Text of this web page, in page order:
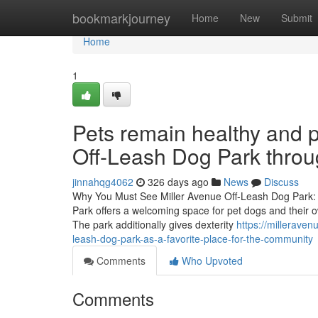
bookmarkjourney Home New Submit
Home
Home
1
Pets remain healthy and
Off-Leash Dog Park
jinnahqg4062 326 days ago News
Discuss
Why You Must See Miller Avenue Off-Leash Dog
Park offers a welcoming space for pet dogs and their
The park additionally gives dexterity https://
leash-dog-park-as-a-favorite-place-for-the-community
Comments
Who Upvoted
Comments